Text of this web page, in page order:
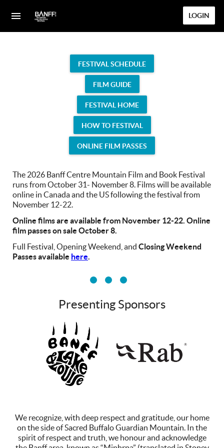
LOGIN
FESTIVAL SCHEDULE
FILM GUIDE
FESTIVAL HOME
HOW TO FESTIVAL
ONLINE FILM PASSES
The 2026 Banff Centre Mountain Film and Book Festival
runs from October 31- November 8. Films will be available
online in Canada and the US following the festival from
November 12-22.
Online films are available from November 12-22. Online
film passes on sale October 8.
Full Festival, Opening Weekend, and Closing Weekend
Passes available here.
Presenting Sponsors
We recognize, with deep respect and gratitude, our home
on the side of Sacred Buffalo Guardian Mountain. In the
spirit of respect and truth, we honour and acknowledge